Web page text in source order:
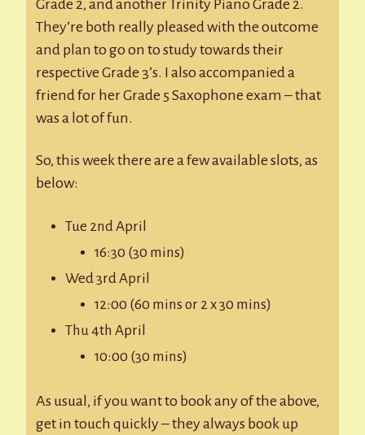
Grade 2, and another Trinity Piano Grade 2.
They’re both really pleased with the outcome
and plan to go on to study towards their
respective Grade 3’s. I also accompanied a
friend for her Grade 5 Saxophone exam – that
was a lot of fun.
So, this week there are a few available slots, as
below:
Tue 2nd April
16:30 (30 mins)
Wed 3rd April
12:00 (60 mins or 2 x 30 mins)
Thu 4th April
10:00 (30 mins)
As usual, if you want to book any of the above,
get in touch quickly – they always book up